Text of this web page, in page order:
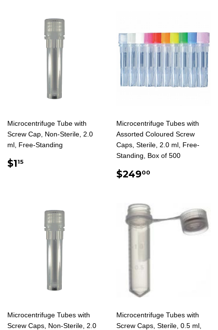
Microcentrifuge Tube with
Screw Cap, Non-Sterile, 2.0
ml, Free-Standing
REGULAR
$115
Microcentrifuge Tubes with
Assorted Coloured Screw
Caps, Sterile, 2.0 ml, Free-
Standing, Box of 500
REGULAR
$24900
Microcentrifuge Tubes with
Screw Caps, Non-Sterile, 2.0
Microcentrifuge Tubes with
Screw Caps, Sterile, 0.5 ml,